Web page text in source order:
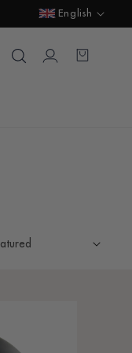
English
Login Cart